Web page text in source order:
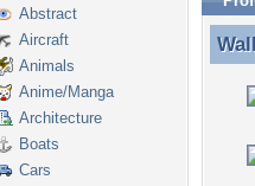
Abstract
Aircraft
Animals
Anime/Manga
Architecture
Boats
Cars